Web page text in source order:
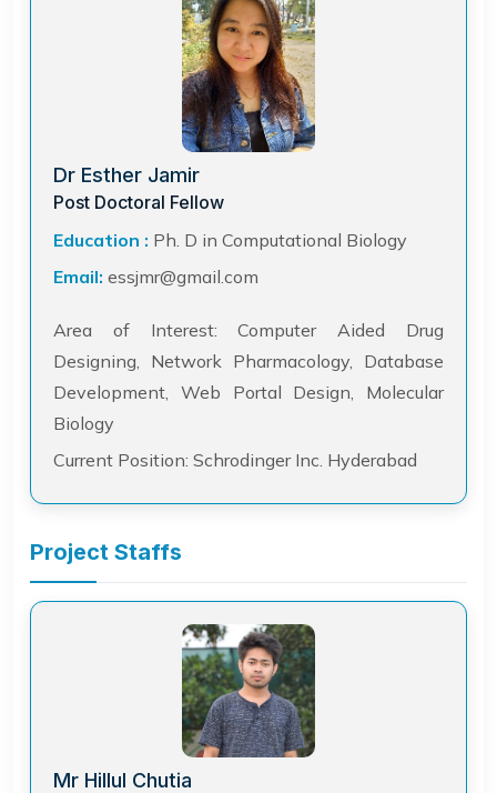
Dr Esther Jamir
Post Doctoral Fellow
Education : Ph. D in Computational Biology
Email: essjmr@gmail.com
Area of Interest: Computer Aided Drug
Designing, Network Pharmacology, Database
Development, Web Portal Design, Molecular
Biology
Current Position: Schrodinger Inc. Hyderabad
Project Staffs
Mr Hillul Chutia